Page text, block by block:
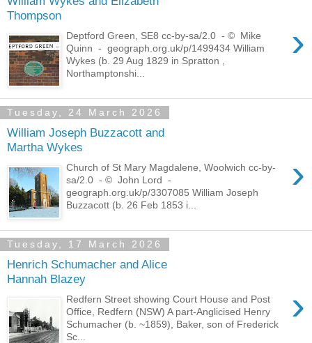
Thompson
›
Deptford Green, SE8 cc-by-sa/2.0 - © Mike
Quinn - geograph.org.uk/p/1499434 William
Wykes (b. 29 Aug 1829 in Spratton ,
Northamptonshi...
Tuesday, 24 March 2026
William Joseph Buzzacott and
Martha Wykes
›
Church of St Mary Magdalene, Woolwich cc-by-
sa/2.0 - © John Lord -
geograph.org.uk/p/3307085 William Joseph
Buzzacott (b. 26 Feb 1853 i...
Tuesday, 17 March 2026
Henrich Schumacher and Alice
Hannah Blazey
›
Redfern Street showing Court House and Post
Office, Redfern (NSW) A part-Anglicised Henry
Schumacher (b. ~1859), Baker, son of Frederick
Sc...